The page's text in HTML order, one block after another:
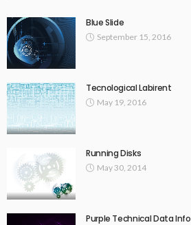
Blue Slide
September 15, 2016
Tecnological Labirent
May 19, 2016
Running Disks
May 30, 2014
Purple Technical Data Info